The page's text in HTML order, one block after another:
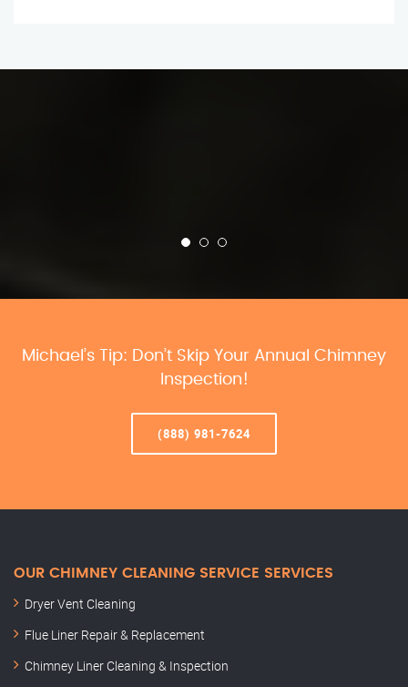
Michael’s Tip: Don’t Skip Your Annual Chimney
Inspection!
(888) 981-7624
OUR CHIMNEY CLEANING SERVICE SERVICES
Dryer Vent Cleaning
Flue Liner Repair & Replacement
Chimney Liner Cleaning & Inspection